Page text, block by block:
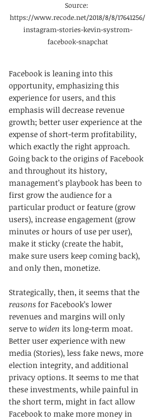
Source:
https://www.recode.net/2018/8/8/17641256/
instagram-stories-kevin-systrom-
facebook-snapchat
Facebook is leaning into this
opportunity, emphasizing this
experience for users, and this
emphasis will decrease revenue
growth; better user experience at the
expense of short-term profitability,
which exactly the right approach.
Going back to the origins of Facebook
and throughout its history,
management’s playbook has been to
first grow the audience for a
particular product or feature (grow
users), increase engagement (grow
minutes or hours of use per user),
make it sticky (create the habit,
make sure users keep coming back),
and only then, monetize.
Strategically, then, it seems that the
reasons for Facebook’s lower
revenues and margins will only
serve to widen its long-term moat.
Better user experience with new
media (Stories), less fake news, more
election integrity, and additional
privacy options. It seems to me that
these investments, while painful in
the short term, might in fact allow
Facebook to make more money in